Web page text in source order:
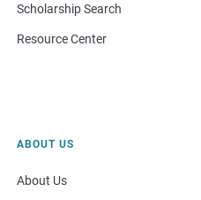
Scholarship Search
Resource Center
ABOUT US
About Us